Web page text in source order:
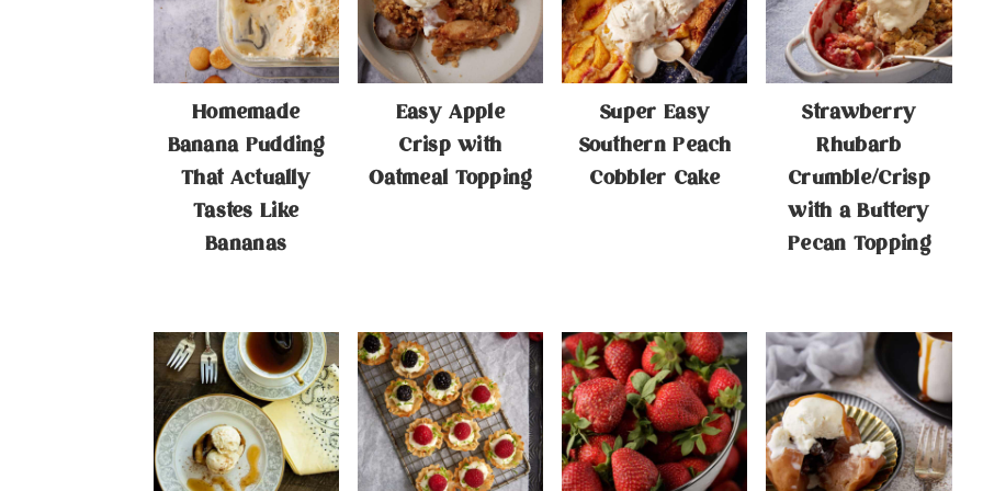
Homemade
Banana Pudding
That Actually
Tastes Like
Bananas
Easy Apple
Crisp with
Oatmeal Topping
Super Easy
Southern Peach
Cobbler Cake
Strawberry
Rhubarb
Crumble/Crisp
with a Buttery
Pecan Topping